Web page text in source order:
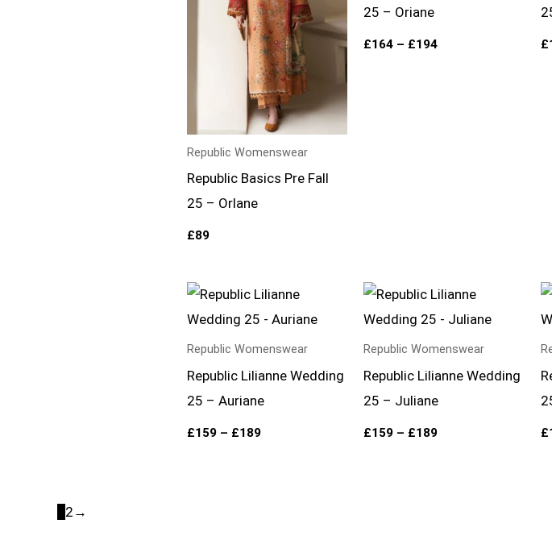
Republic Womenswear
Republic Basics Pre Fall
25 – Orlane
£89
25 – Oriane
£164 – £194 £
Republic Womenswear
Republic Lilianne Wedding
25 – Auriane
£159 – £189
Price
range:
£159
£189
Republic Womenswear
Republic Lilianne Wedding
25 – Juliane
£159 – £189
Price
range:
£159
£189
£
2 →